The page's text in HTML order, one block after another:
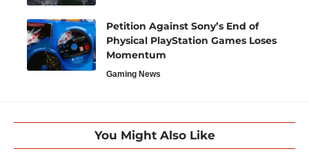
Petition Against Sony’s End of
Physical PlayStation Games Loses
Momentum
Gaming News
You Might Also Like